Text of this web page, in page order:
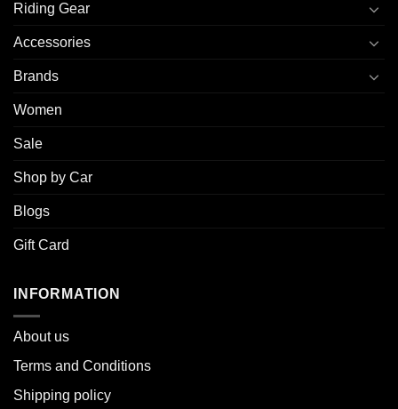
Riding Gear
Accessories
Brands
Women
Sale
Shop by Car
Blogs
Gift Card
INFORMATION
About us
Terms and Conditions
Shipping policy